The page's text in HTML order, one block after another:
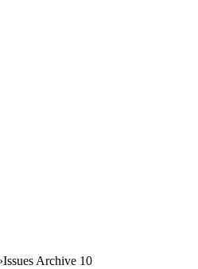
Issues Archive 10